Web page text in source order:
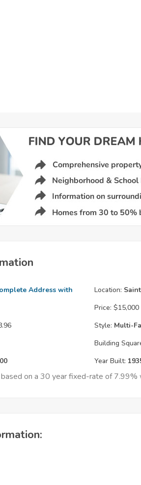
Address with
Location:
Price: $15,000
Style: Multi-
Building
Year Built:
on a 30 year fixed-rate of